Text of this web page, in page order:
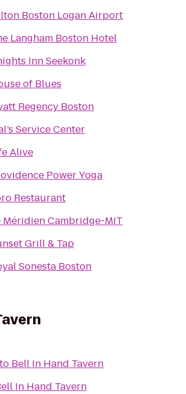
Boston Logan Airport
Langham Boston Hotel
Inn Seekonk
of Blues
Regency Boston
Service Center
Alive
Power Yoga
Restaurant
Méridien Cambridge-MIT
Grill & Tap
Sonesta Boston
to Bell In Hand Tavern
In Hand Tavern